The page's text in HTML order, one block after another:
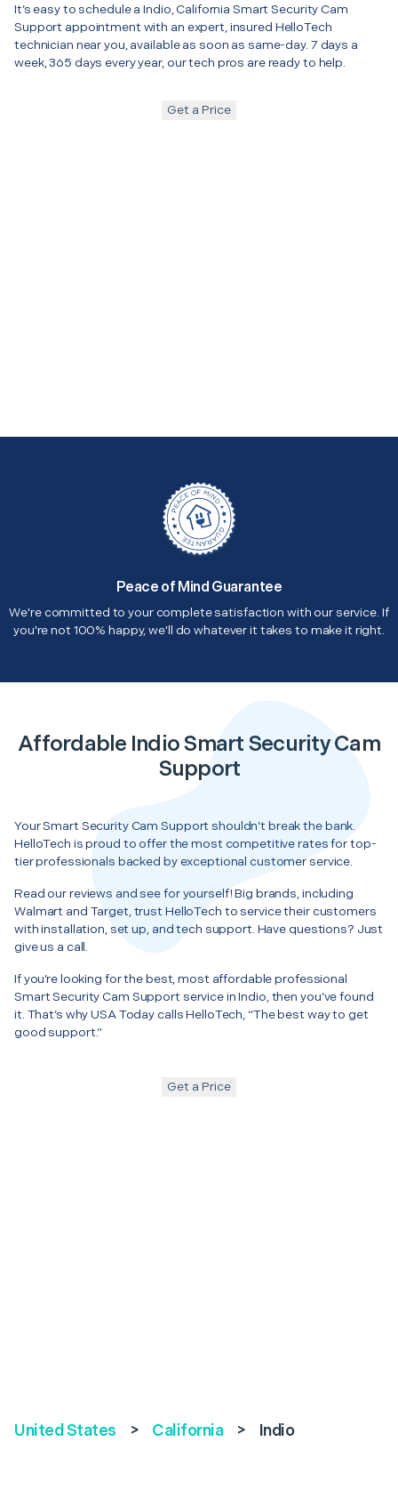
It’s easy to schedule a Indio, California Smart Security Cam
Support appointment with an expert, insured HelloTech
technician near you, available as soon as same-day. 7 days a
week, 365 days every year, our tech pros are ready to help.
Get a Price
Peace of Mind Guarantee
We're committed to your complete satisfaction with our service. If
you're not 100% happy, we'll do whatever it takes to make it right.
Affordable Indio Smart Security Cam
Support
Your Smart Security Cam Support shouldn’t break the bank.
HelloTech is proud to offer the most competitive rates for top-
tier professionals backed by exceptional customer service.
Read our reviews and see for yourself! Big brands, including
Walmart and Target, trust HelloTech to service their customers
with installation, set up, and tech support. Have questions? Just
give us a call.
If you’re looking for the best, most affordable professional
Smart Security Cam Support service in Indio, then you’ve found
it. That’s why USA Today calls HelloTech, “The best way to get
good support.”
Get a Price
United States > California > Indio